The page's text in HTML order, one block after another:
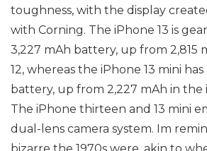
toughness, with the display
with Corning. The iPhone 13 is
3,227 mAh battery, up from 2,815
12, whereas the iPhone 13 mini has
battery, up from 2,227 mAh in the
The iPhone thirteen and 13 mini
dual-lens camera system. Im